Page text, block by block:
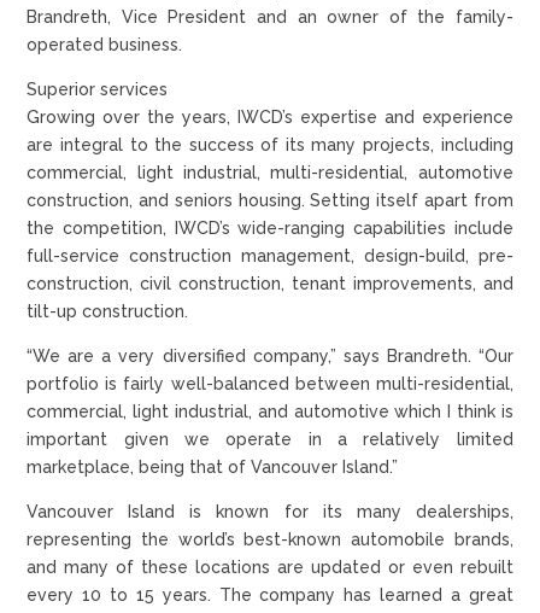
Brandreth, Vice President and an owner of the family-
operated business.
Superior services
Growing over the years, IWCD’s expertise and experience
are integral to the success of its many projects, including
commercial, light industrial, multi-residential, automotive
construction, and seniors housing. Setting itself apart from
the competition, IWCD’s wide-ranging capabilities include
full-service construction management, design-build, pre-
construction, civil construction, tenant improvements, and
tilt-up construction.
“We are a very diversified company,” says Brandreth. “Our
portfolio is fairly well-balanced between multi-residential,
commercial, light industrial, and automotive which I think is
important given we operate in a relatively limited
marketplace, being that of Vancouver Island.”
Vancouver Island is known for its many dealerships,
representing the world’s best-known automobile brands,
and many of these locations are updated or even rebuilt
every 10 to 15 years. The company has learned a great